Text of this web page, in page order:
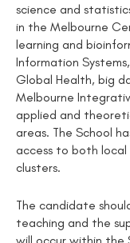
science and
in the Melbourne
learning and
Information
Global Health, big
Melbourne
applied and
areas. The School
access to both
clusters.
The candidate
teaching and the